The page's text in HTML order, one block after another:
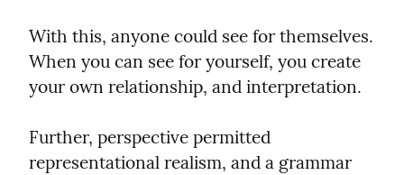
With this, anyone could see for themselves.
When you can see for yourself, you create
your own relationship, and interpretation.
Further, perspective permitted
representational realism, and a grammar